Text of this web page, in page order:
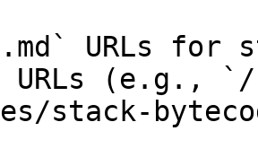
URLs for
URLs (e.g., `/
stack-